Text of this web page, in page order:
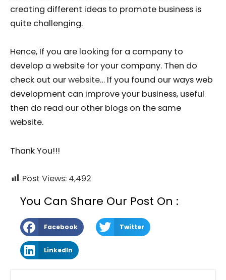
creating different ideas to promote business is
quite challenging.
Hence, If you are looking for a company to
develop a website for your company. Then do
check out ourwebsite… If you found our ways web
development can improve your business, useful
then do read our other blogs on the same
website.
Thank You!!!
Post Views: 4,492
You Can Share Our Post On :
Facebook Twitter
LinkedIn